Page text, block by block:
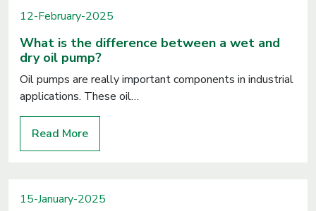
12-February-2025
What is the difference between a wet and
dry oil pump?
Oil pumps are really important components in industrial
applications. These oil…
Read More
15-January-2025